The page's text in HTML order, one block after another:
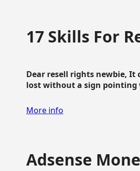
17 Skills For
Dear resell rights newbie,
lost without a sign pointing
More info
Adsense